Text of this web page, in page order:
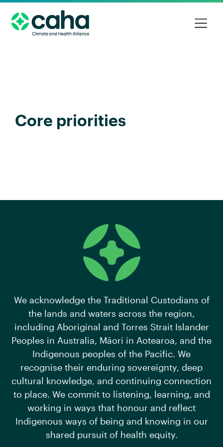
Core priorities
We acknowledge the Traditional Custodians of
the lands and waters across the region,
including Aboriginal and Torres Strait Islander
Peoples in Australia, Māori in Aotearoa, and the
Indigenous peoples of the Pacific. We
recognise their enduring sovereignty, deep
cultural knowledge, and continuing connection
to place. We commit to listening, learning, and
working in ways that honour and reflect
Indigenous ways of being and knowing in our
shared pursuit of health equity.